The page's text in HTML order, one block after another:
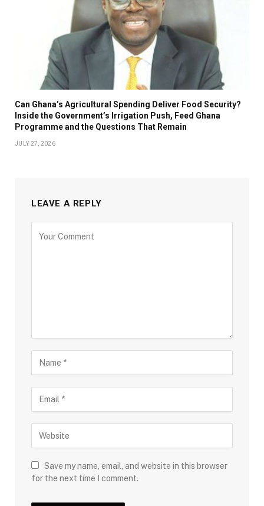
Can Ghana’s Agricultural Spending Deliver Food Security?
Inside the Government’s Irrigation Push, Feed Ghana
Programme and the Questions That Remain
JULY 27, 2026
LEAVE A REPLY
Save my name, email, and website in this browser
for the next time I comment.